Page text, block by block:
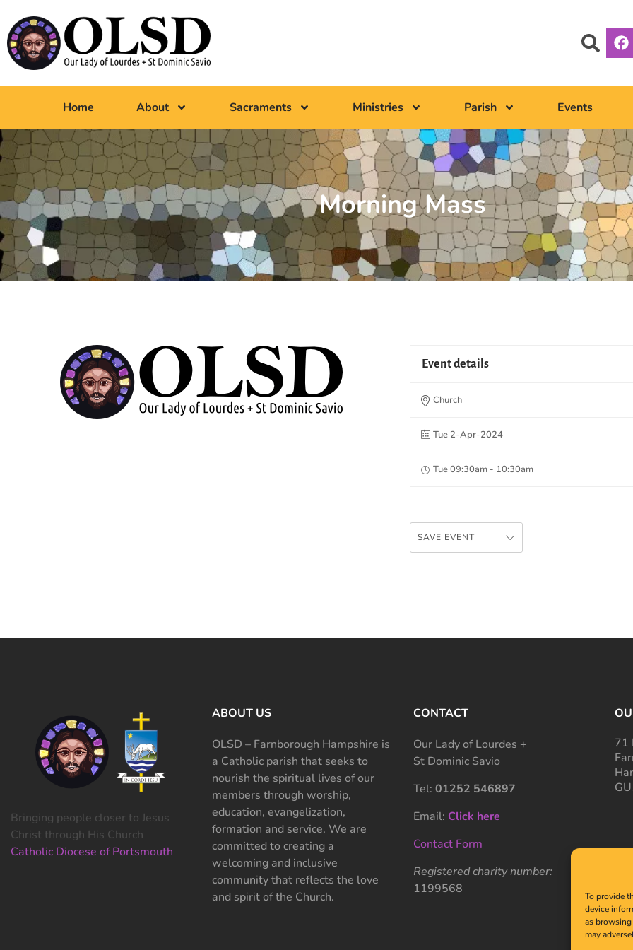
To provide
device
as
may
Home About Sacraments Ministries Parish Events
Morning Mass
Event details
Church
Tue 2-Apr-2024
Tue 09:30am - 10:30am
SAVE EVENT
Bringing people closer to Jesus
Christ through His Church
Catholic Diocese of Portsmouth
ABOUT US
OLSD – Farnborough Hampshire is
a Catholic parish that seeks to
nourish the spiritual lives of our
members through worship,
education, evangelization,
formation and service. We are
committed to creating a
welcoming and inclusive
community that reflects the love
and spirit of the Church.
CONTACT
Our Lady of Lourdes +
St Dominic Savio
Tel: 01252 546897
Email: Click here
Contact Form
Registered charity number:
1199568
71